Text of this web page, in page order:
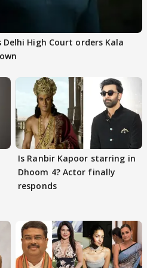
High Court orders Kala
Is Ranbir Kapoor starring in
Dhoom 4? Actor finally
responds